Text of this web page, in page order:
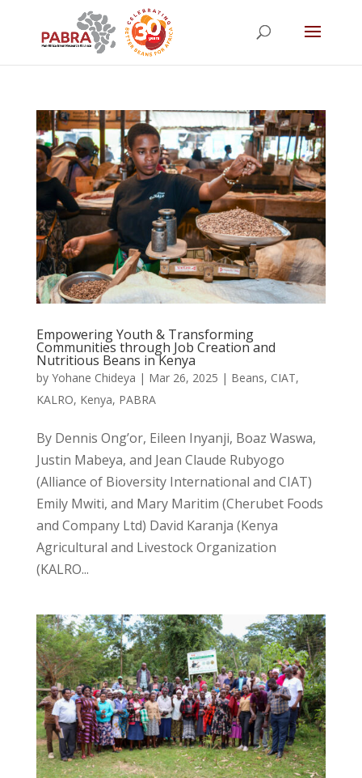
Empowering Youth & Transforming
Communities through Job Creation and
Nutritious Beans in Kenya
by Yohane Chideya | Mar 26, 2025 | Beans, CIAT,
KALRO, Kenya, PABRA
By Dennis Ong’or, Eileen Inyanji, Boaz Waswa,
Justin Mabeya, and Jean Claude Rubyogo
(Alliance of Bioversity International and CIAT)
Emily Mwiti, and Mary Maritim (Cherubet Foods
and Company Ltd) David Karanja (Kenya
Agricultural and Livestock Organization
(KALRO...